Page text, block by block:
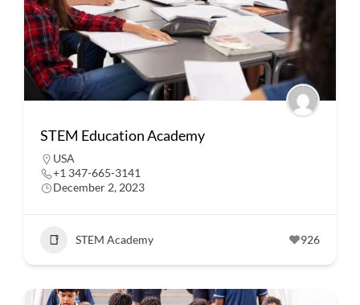
STEM Education Academy
USA
+1 347-665-3141
December 2, 2023
STEM Academy 926